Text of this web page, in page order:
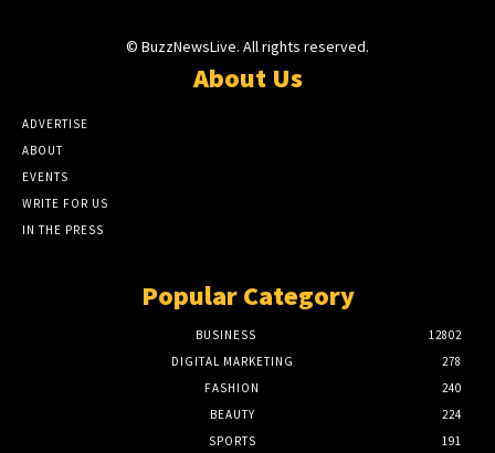
© BuzzNewsLive. All rights reserved.
About Us
ADVERTISE
ABOUT
EVENTS
WRITE FOR US
IN THE PRESS
Popular Category
BUSINESS
12802
DIGITAL MARKETING
278
FASHION
240
BEAUTY
224
SPORTS
191